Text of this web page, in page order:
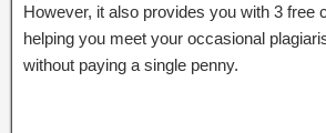
However, it also provides you with 3 free
helping you meet your occasional
without paying a single penny.